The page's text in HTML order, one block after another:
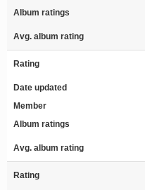
Album ratings
Avg. album rating
Rating
Date updated
Member
Album ratings
Avg. album rating
Rating